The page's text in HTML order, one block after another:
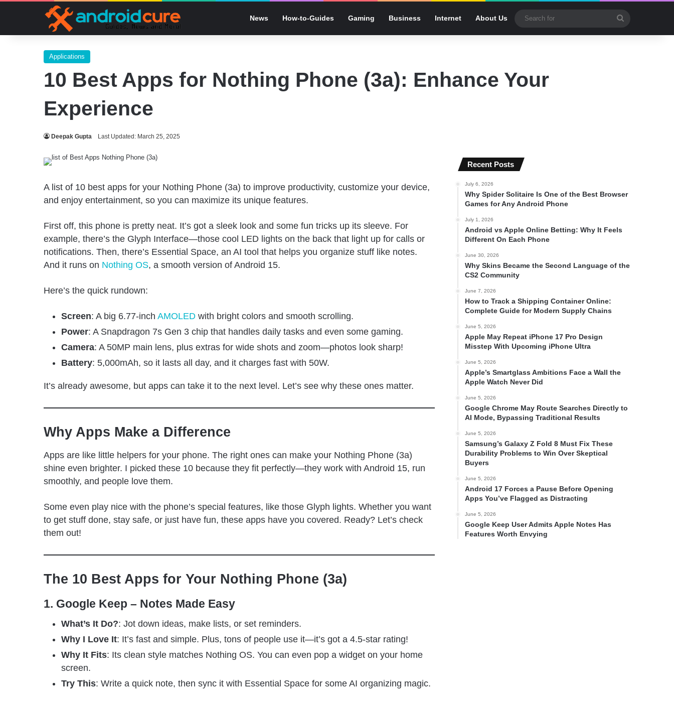
News How-to-Guides Gaming Business Internet About Us
for
Applications
10 Best Apps for Nothing Phone (3a): Enhance Your
Experience
Deepak Gupta Last Updated: March 25, 2025
A list of 10 best apps for your Nothing Phone (3a) to improve productivity, customize your device,
and enjoy entertainment, so you can maximize its unique features.
First off, this phone is pretty neat. It’s got a sleek look and some fun tricks up its sleeve. For
example, there’s the Glyph Interface—those cool LED lights on the back that light up for calls or
notifications. Then, there’s Essential Space, an AI tool that helps you organize stuff like notes.
And it runs on Nothing OS, a smooth version of Android 15.
Here’s the quick rundown:
Screen: A big 6.77-inch AMOLED with bright colors and smooth scrolling.
Power: A Snapdragon 7s Gen 3 chip that handles daily tasks and even some gaming.
Camera: A 50MP main lens, plus extras for wide shots and zoom—photos look sharp!
Battery: 5,000mAh, so it lasts all day, and it charges fast with 50W.
It’s already awesome, but apps can take it to the next level. Let’s see why these ones matter.
Why Apps Make a Difference
Apps are like little helpers for your phone. The right ones can make your Nothing Phone (3a)
shine even brighter. I picked these 10 because they fit perfectly—they work with Android 15, run
smoothly, and people love them.
Some even play nice with the phone’s special features, like those Glyph lights. Whether you want
to get stuff done, stay safe, or just have fun, these apps have you covered. Ready? Let’s check
them out!
The 10 Best Apps for Your Nothing Phone (3a)
1. Google Keep – Notes Made Easy
What’s It Do?: Jot down ideas, make lists, or set reminders.
Why I Love It: It’s fast and simple. Plus, tons of people use it—it’s got a 4.5-star rating!
Why It Fits: Its clean style matches Nothing OS. You can even pop a widget on your home
screen.
Try This: Write a quick note, then sync it with Essential Space for some AI organizing magic.
Recent Posts
July 6, 2026
Why Spider Solitaire Is One of the Best Browser
Games for Any Android Phone
July 1, 2026
Android vs Apple Online Betting: Why It Feels
Different On Each Phone
June 30, 2026
Why Skins Became the Second Language of the
CS2 Community
June 7, 2026
How to Track a Shipping Container Online:
Complete Guide for Modern Supply Chains
June 5, 2026
Apple May Repeat iPhone 17 Pro Design
Misstep With Upcoming iPhone Ultra
June 5, 2026
Apple’s Smartglass Ambitions Face a Wall the
Apple Watch Never Did
June 5, 2026
Google Chrome May Route Searches Directly to
AI Mode, Bypassing Traditional Results
June 5, 2026
Samsung’s Galaxy Z Fold 8 Must Fix These
Durability Problems to Win Over Skeptical
Buyers
June 5, 2026
Android 17 Forces a Pause Before Opening
Apps You’ve Flagged as Distracting
June 5, 2026
Google Keep User Admits Apple Notes Has
Features Worth Envying